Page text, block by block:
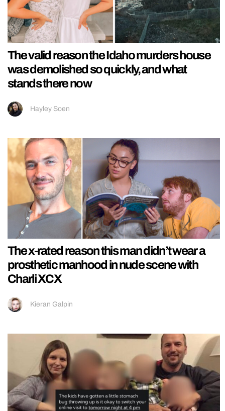
The valid reason the Idaho murders house
was demolished so quickly, and what
stands there now
Hayley Soen
The x-rated reason this man didn’t wear a
prosthetic manhood in nude scene with
Charli XCX
Kieran Galpin